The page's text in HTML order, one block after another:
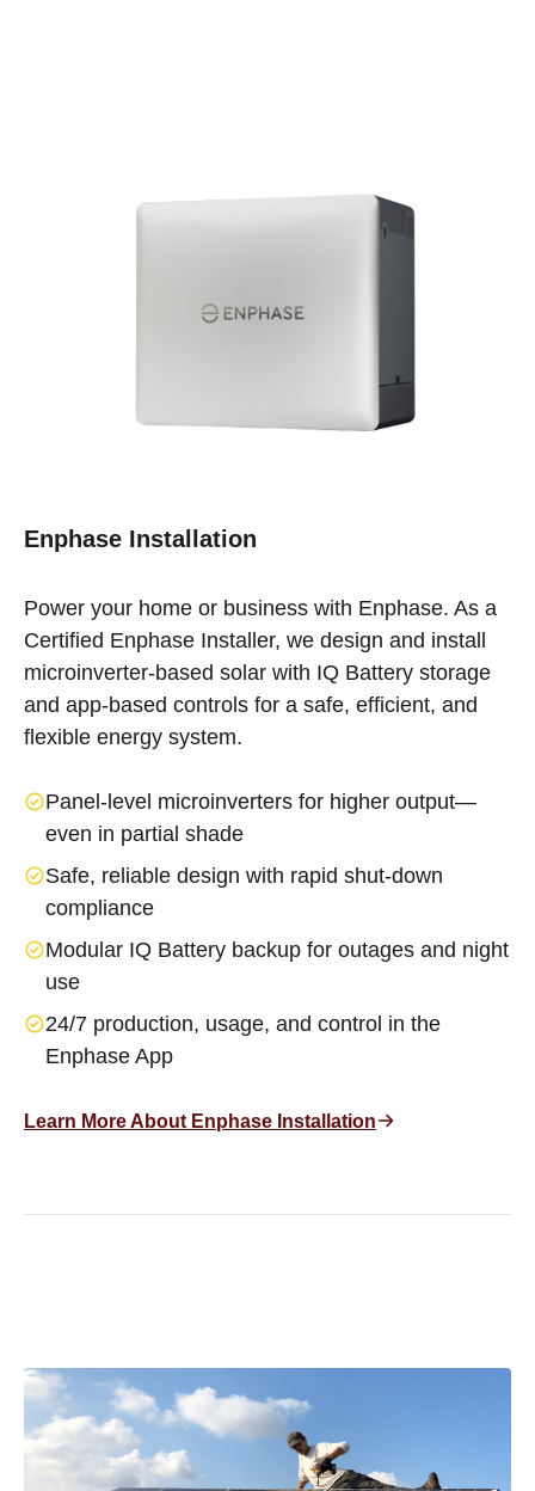
Enphase Installation
Power your home or business with Enphase. As a
Certified Enphase Installer, we design and install
microinverter-based solar with IQ Battery storage
and app-based controls for a safe, efficient, and
flexible energy system.
Panel-level microinverters for higher output—
even in partial shade
Safe, reliable design with rapid shut-down
compliance
Modular IQ Battery backup for outages and night
use
24/7 production, usage, and control in the
Enphase App
Learn More About Enphase Installation